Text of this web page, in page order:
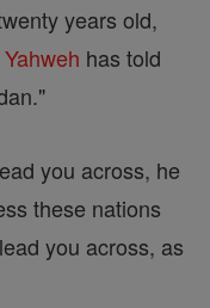
years old,
Yahweh has told
you across, he
these nations
lead you across, as